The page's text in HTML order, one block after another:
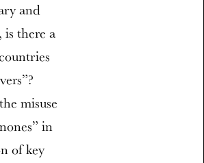
and
there a
misuse
in
of key